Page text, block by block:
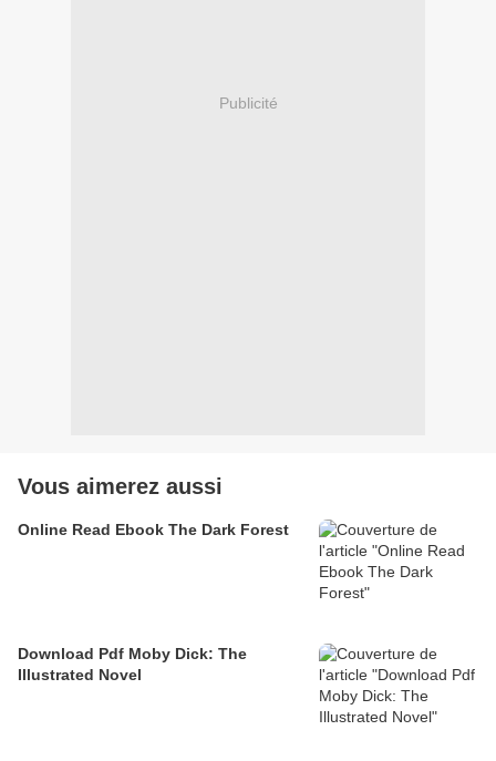
Publicité
Vous aimerez aussi
Online Read Ebook The Dark Forest
Download Pdf Moby Dick: The
Illustrated Novel